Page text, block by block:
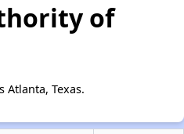
of
Atlanta, Texas.